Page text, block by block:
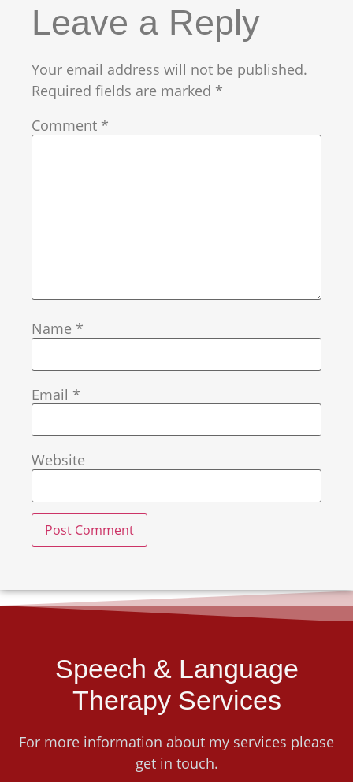
Leave a Reply
Your email address will not be published.
Required fields are marked *
Comment *
Name *
Email *
Website
Speech & Language
Therapy Services
For more information about my services please
get in touch.